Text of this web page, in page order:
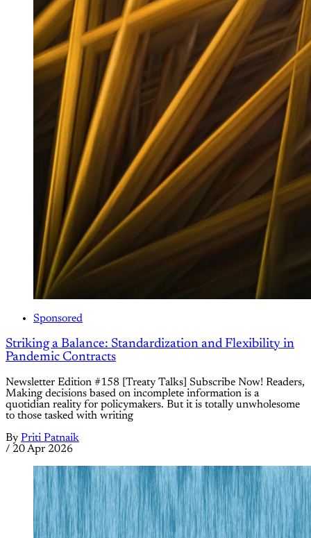
Sponsored
Striking a Balance: Standardization and Flexibility in
Pandemic Contracts
Newsletter Edition #158 [Treaty Talks] Subscribe Now! Readers,
Making decisions based on incomplete information is a
quotidian reality for policymakers. But it is totally unwholesome
to those tasked with writing
By Priti Patnaik
/ 20 Apr 2026